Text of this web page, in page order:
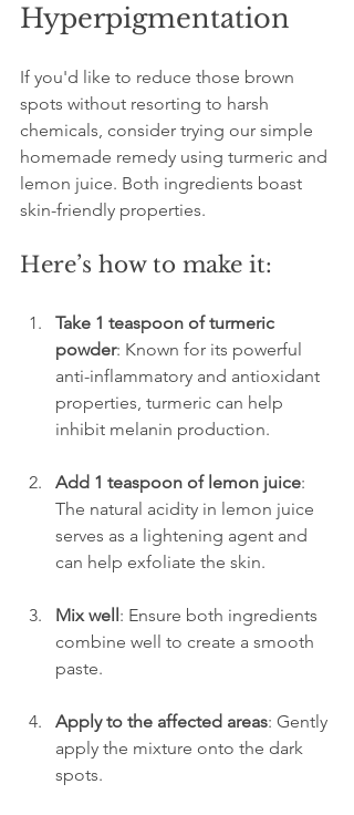
Hyperpigmentation
If you'd like to reduce those brown
spots without resorting to harsh
chemicals, consider trying our simple
homemade remedy using turmeric and
lemon juice. Both ingredients boast
skin-friendly properties.
Here’s how to make it:
Take 1 teaspoon of turmeric
powder: Known for its powerful
anti-inflammatory and antioxidant
properties, turmeric can help
inhibit melanin production.
Add 1 teaspoon of lemon juice:
The natural acidity in lemon juice
serves as a lightening agent and
can help exfoliate the skin.
Mix well: Ensure both ingredients
combine well to create a smooth
paste.
Apply to the affected areas: Gently
apply the mixture onto the dark
spots.